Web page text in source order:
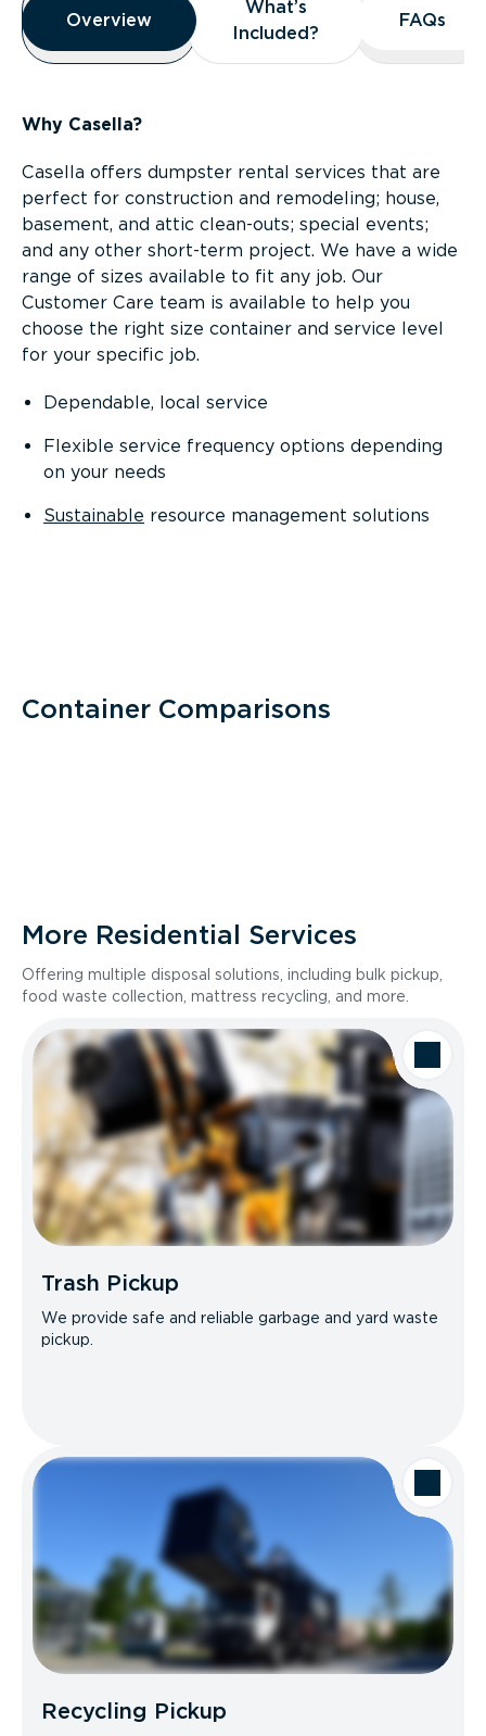
Overview
Overview
What’s
Included?
What’s
Included?
FAQs
FAQs
Why Casella?
Casella offers dumpster rental services that are
perfect for construction and remodeling; house,
basement, and attic clean-outs; special events;
and any other short-term project. We have a wide
range of sizes available to fit any job. Our
Customer Care team is available to help you
choose the right size container and service level
for your specific job.
Dependable, local service
Flexible service frequency options depending
on your needs
Sustainable resource management solutions
Container Comparisons
More Residential Services
Offering multiple disposal solutions, including bulk pickup,
food waste collection, mattress recycling, and more.
Trash Pickup
We provide safe and reliable garbage and yard waste
pickup.
Recycling Pickup